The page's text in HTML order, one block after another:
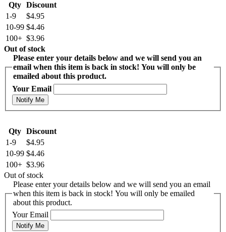
Qty Discount
1-9
$4.95
10-99 $4.46
100+ $3.96
Out of stock
Please enter your details below and we will send you an
email when this item is back in stock! You will only be
emailed about this product.
Your Email
Notify Me
Qty Discount
1-9
$4.95
10-99 $4.46
100+ $3.96
Out of stock
Please enter your details below and we will send you an email
when this item is back in stock! You will only be emailed
about this product.
Your Email
Notify Me